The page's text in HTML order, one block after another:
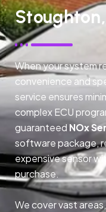
When your system
convenience and
service ensures
complex ECU
guaranteed NOx
software package,
expensive sensor
purchase.
We cover vast